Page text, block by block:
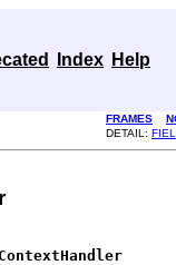
Index Help
FRAMES
DETAIL: